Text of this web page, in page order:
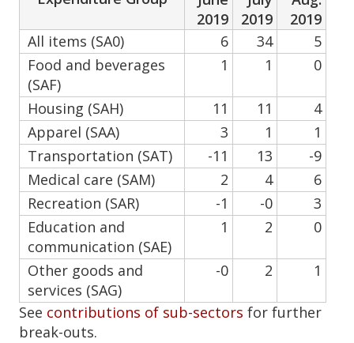
2019
2019
2019
All items (SA0)
6 34
5
Food and beverages
(SAF)
1 1 0
Housing (SAH) 11 11
4
Apparel (SAA)
3 1
1
Transportation (SAT)
-11 13
-9
Medical care (SAM)
2 4
6
Recreation (SAR)
-1 -0
3
Education and
communication (SAE)
1 2 0
Other goods and
services (SAG)
-0 2 1
See contributions of sub-sectors for further
break-outs.